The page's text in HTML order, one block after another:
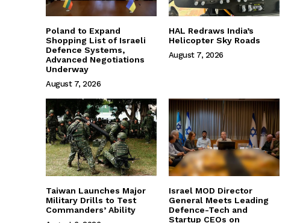
Poland to Expand
Shopping List of Israeli
Defence Systems,
Advanced Negotiations
Underway
August 7, 2026
HAL Redraws India’s
Helicopter Sky Roads
August 7, 2026
Taiwan Launches Major
Military Drills to Test
Commanders’ Ability
Israel MOD Director
General Meets Leading
Defence-Tech and
Startup CEOs on